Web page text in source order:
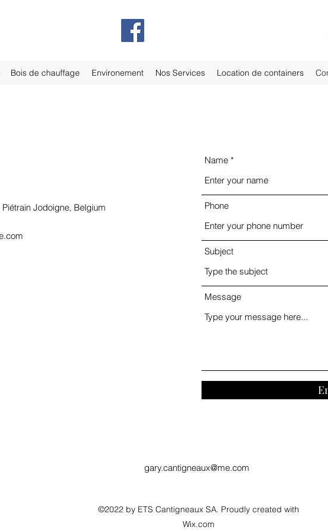
Bois de chauffage Environement Nos Services Location de containers
Jodoigne, Belgium
Name
Phone
Subject
Message
gary.cantigneaux@me.com
©2022 by ETS Cantigneaux SA. Proudly created with
Wix.com